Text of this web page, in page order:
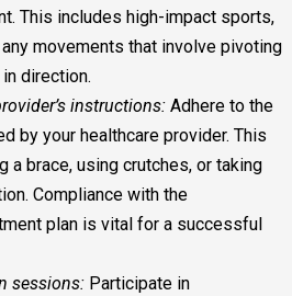
This includes high-impact sports,
any movements that involve pivoting
direction.
instructions: Adhere to the
by your healthcare provider. This
a brace, using crutches, or taking
Compliance with the
plan is vital for a successful
sessions: Participate in